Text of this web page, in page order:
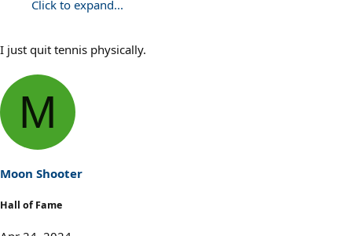
Click to expand...
I just quit tennis physically.
M
Moon Shooter
Hall of Fame